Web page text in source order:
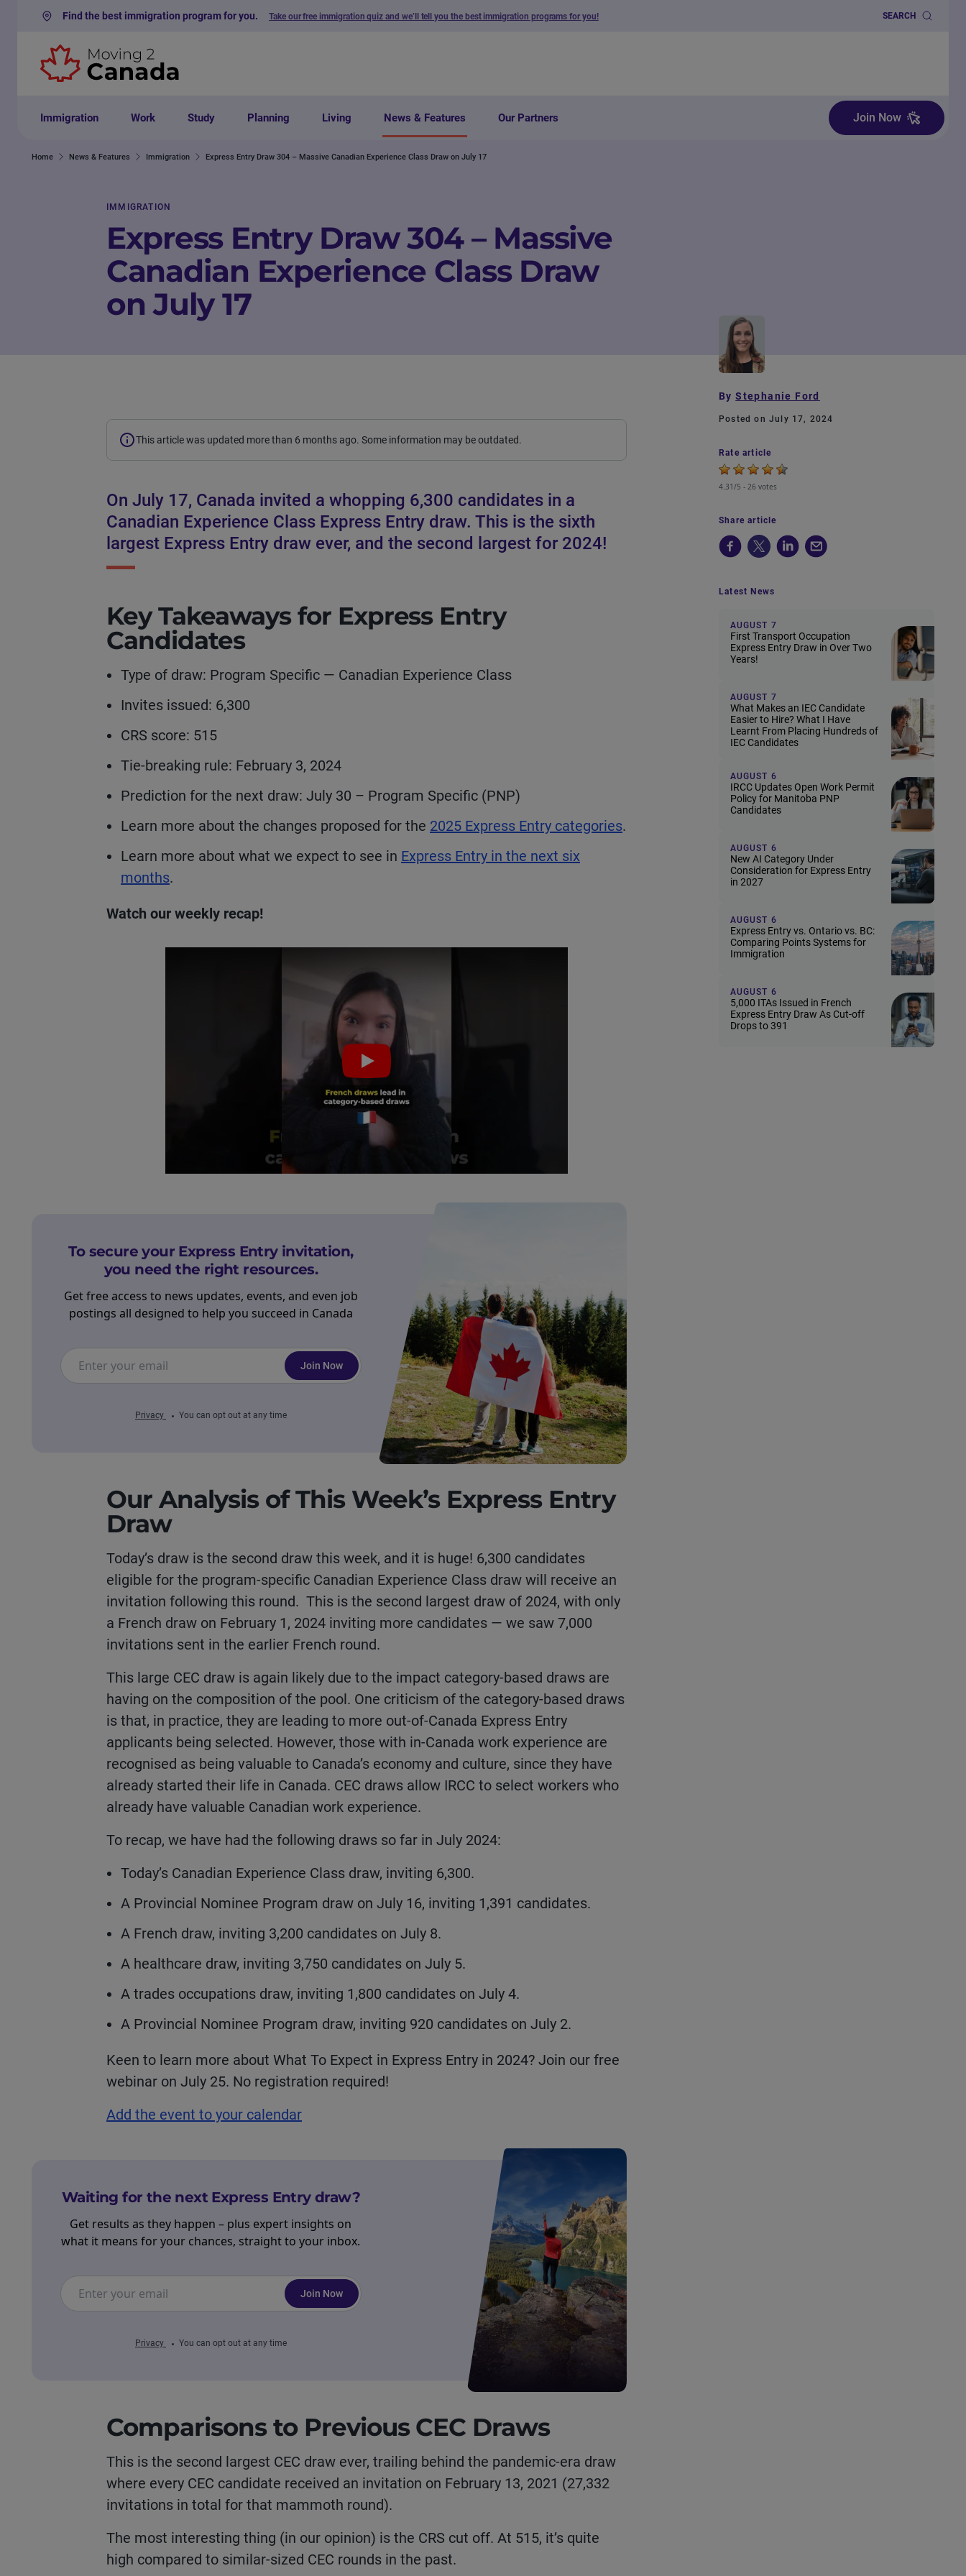
Skip to contentFind the best immigration program for you. Take our free immigration quiz and we’ll tell you the best immigration programs for you! SEARCH
Immigration Work Study Planning Living News & Features Our Partners Join Now
Home News & Features Immigration Express Entry Draw 304 – Massive Canadian Experience Class Draw on July 17
IMMIGRATION
Express Entry Draw 304 – Massive
Canadian Experience Class Draw
on July 17
This article was updated more than 6 months ago. Some information may be outdated.
On July 17, Canada invited a whopping 6,300 candidates in a
Canadian Experience Class Express Entry draw. This is the sixth
largest Express Entry draw ever, and the second largest for 2024!
Key Takeaways for Express Entry
Candidates
Type of draw: Program Specific — Canadian Experience Class
Invites issued: 6,300
CRS score: 515
Tie-breaking rule: February 3, 2024
Prediction for the next draw: July 30 – Program Specific (PNP)
Learn more about the changes proposed for the 2025 Express Entry categories.
Learn more about what we expect to see in Express Entry in the next six
months.
Watch our weekly recap!
Play
To secure your Express Entry invitation,
you need the right resources.
Get free access to news updates, events, and even job
postings all designed to help you succeed in Canada
Join Now
Privacy You can opt out at any time
Our Analysis of This Week’s Express Entry
Draw
Today’s draw is the second draw this week, and it is huge! 6,300 candidates
eligible for the program-specific Canadian Experience Class draw will receive an
invitation following this round. This is the second largest draw of 2024, with only
a French draw on February 1, 2024 inviting more candidates — we saw 7,000
invitations sent in the earlier French round.
This large CEC draw is again likely due to the impact category-based draws are
having on the composition of the pool. One criticism of the category-based draws
is that, in practice, they are leading to more out-of-Canada Express Entry
applicants being selected. However, those with in-Canada work experience are
recognised as being valuable to Canada’s economy and culture, since they have
already started their life in Canada. CEC draws allow IRCC to select workers who
already have valuable Canadian work experience.
To recap, we have had the following draws so far in July 2024:
Today’s Canadian Experience Class draw, inviting 6,300.
A Provincial Nominee Program draw on July 16, inviting 1,391 candidates.
A French draw, inviting 3,200 candidates on July 8.
A healthcare draw, inviting 3,750 candidates on July 5.
A trades occupations draw, inviting 1,800 candidates on July 4.
A Provincial Nominee Program draw, inviting 920 candidates on July 2.
Keen to learn more about What To Expect in Express Entry in 2024? Join our free
webinar on July 25. No registration required!
Add the event to your calendar
Waiting for the next Express Entry draw?
Get results as they happen – plus expert insights on
what it means for your chances, straight to your inbox.
Join Now
Privacy You can opt out at any time
Comparisons to Previous CEC Draws
This is the second largest CEC draw ever, trailing behind the pandemic-era draw
where every CEC candidate received an invitation on February 13, 2021 (27,332
invitations in total for that mammoth round).
The most interesting thing (in our opinion) is the CRS cut off. At 515, it’s quite
high compared to similar-sized CEC rounds in the past.
ByStephanie Ford
Posted on July 17, 2024
Rate article
4.31/5 - 26 votes
Share article
Latest News
AUGUST 7
First Transport Occupation
Express Entry Draw in Over Two
Years!
AUGUST 7
What Makes an IEC Candidate
Easier to Hire? What I Have
Learnt From Placing Hundreds of
IEC Candidates
AUGUST 6
IRCC Updates Open Work Permit
Policy for Manitoba PNP
Candidates
AUGUST 6
New AI Category Under
Consideration for Express Entry
in 2027
AUGUST 6
Express Entry vs. Ontario vs. BC:
Comparing Points Systems for
Immigration
AUGUST 6
5,000 ITAs Issued in French
Express Entry Draw As Cut-off
Drops to 391